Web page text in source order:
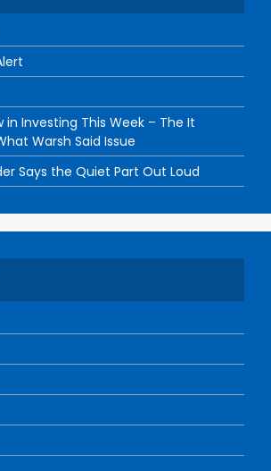
in Investing This Week – The It
Warsh Said Issue
Says the Quiet Part Out Loud